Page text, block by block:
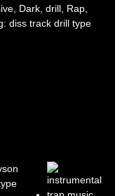
, Dark, drill, Rap,
diss track drill type